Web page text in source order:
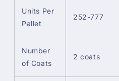
Units Per
Pallet
252-777
Number
of Coats
2 coats